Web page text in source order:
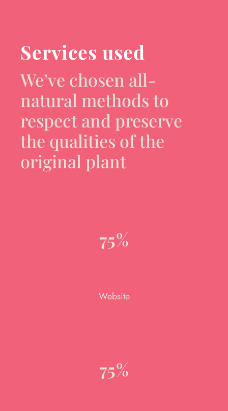
Services used
We’ve chosen all-
natural methods to
respect and preserve
the qualities of the
original plant
75%
Website
75%